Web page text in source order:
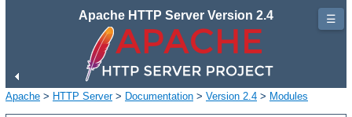
Apache HTTP Server Version 2.4
Apache > HTTP Server> Documentation > Version 2.4 > Modules
☰